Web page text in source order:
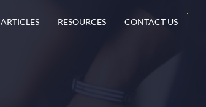
ARTICLES RESOURCES CONTACT US